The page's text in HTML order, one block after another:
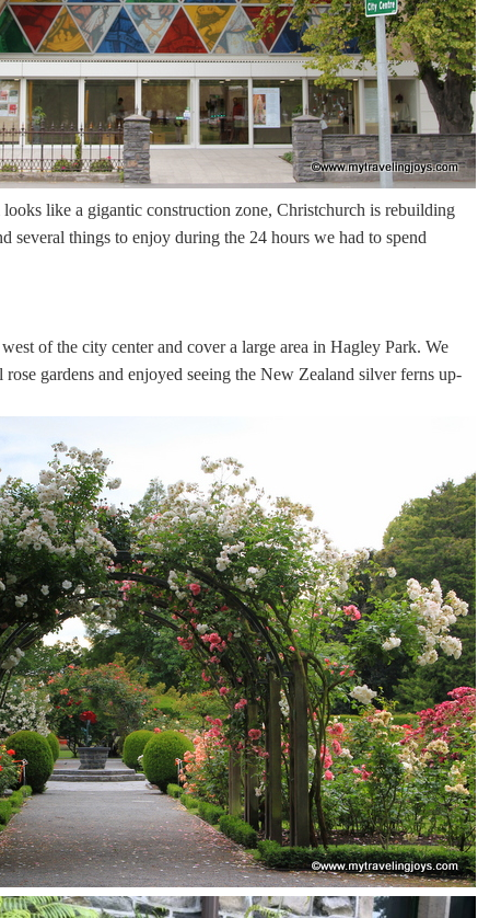
like a gigantic construction zone, Christchurch is rebuilding
several things to enjoy during the 24 hours we had to spend
of the city center and cover a large area in Hagley Park. We
gardens and enjoyed seeing the New Zealand silver ferns up-